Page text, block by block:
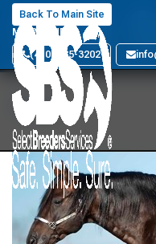
Back To Main Site
MARYLAND
(410) 885-3202
SBS
Back